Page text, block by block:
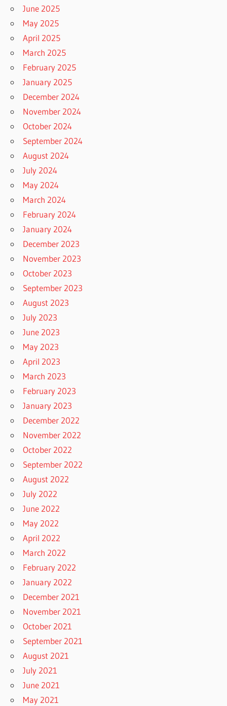
June 2025
May 2025
April 2025
March 2025
February 2025
January 2025
December 2024
November 2024
October 2024
September 2024
August 2024
July 2024
May 2024
March 2024
February 2024
January 2024
December 2023
November 2023
October 2023
September 2023
August 2023
July 2023
June 2023
May 2023
April 2023
March 2023
February 2023
January 2023
December 2022
November 2022
October 2022
September 2022
August 2022
July 2022
June 2022
May 2022
April 2022
March 2022
February 2022
January 2022
December 2021
November 2021
October 2021
September 2021
August 2021
July 2021
June 2021
May 2021